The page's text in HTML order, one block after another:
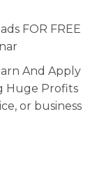
FOR FREE
And Apply
Huge Profits
or business